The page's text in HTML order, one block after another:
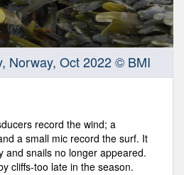
Norway, Oct 2022 © BMI
record the wind; a
a small mic record the surf. It
and snails no longer appeared.
cliffs-too late in the season.